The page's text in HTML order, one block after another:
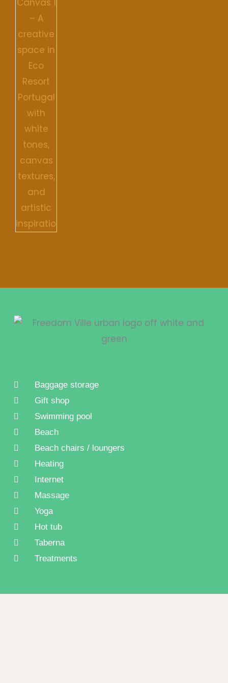
Baggage storage
Gift shop
Swimming pool
Beach
Beach chairs / loungers
Heating
Internet
Massage
Yoga
Hot tub
Taberna
Treatments